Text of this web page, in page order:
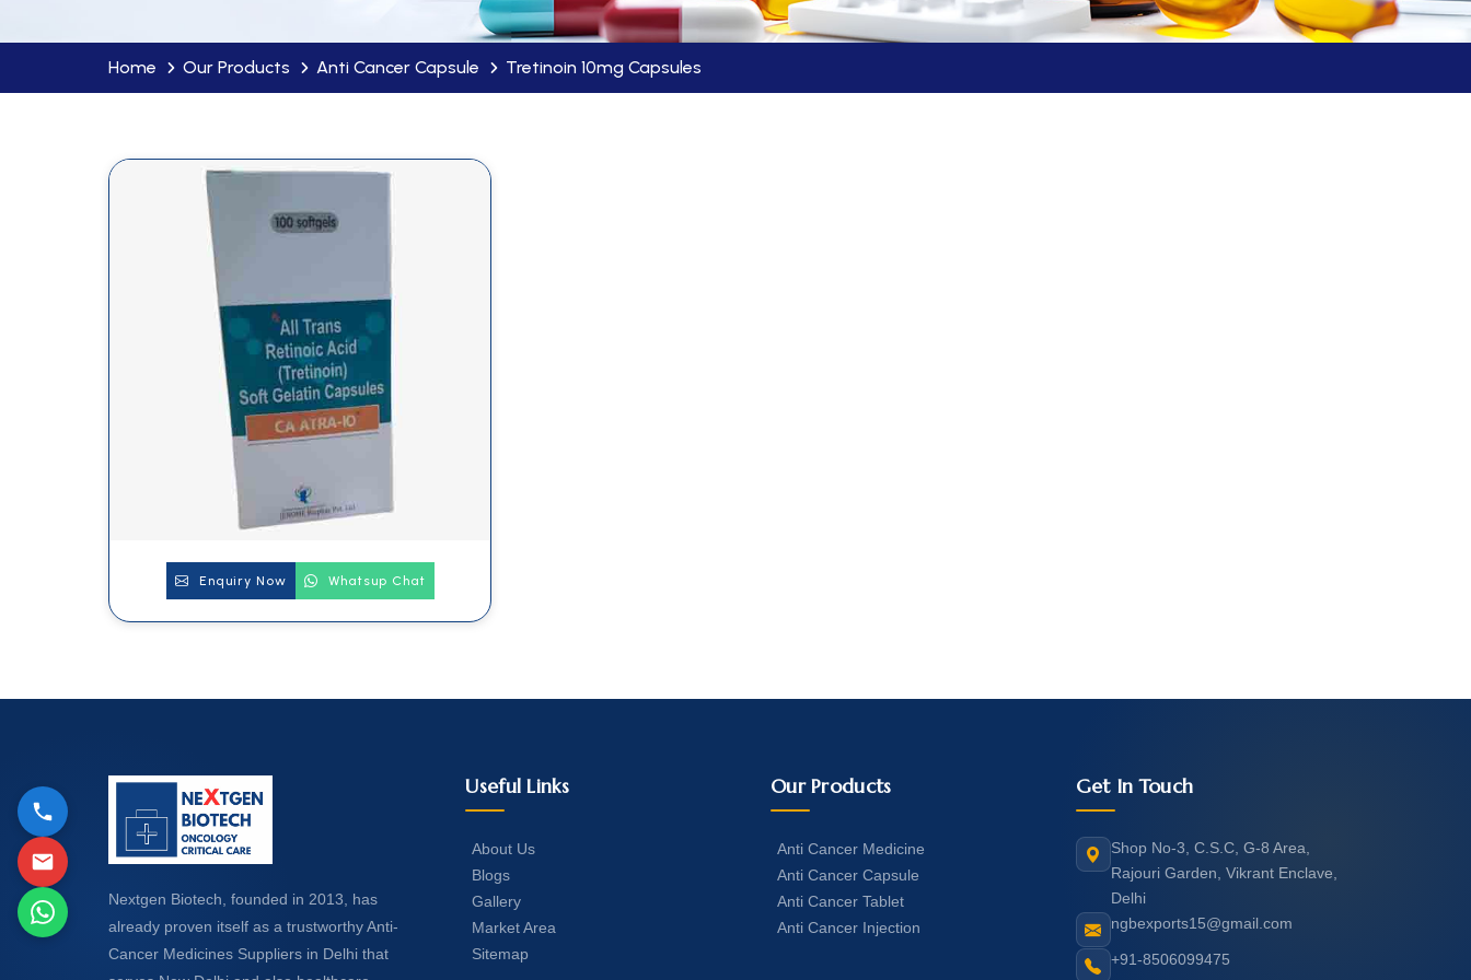
Home Our Products Anti Cancer Capsule Tretinoin 10mg Capsules
Enquiry Now Whatsup Chat
Nextgen Biotech, founded in 2013, has
already proven itself as a trustworthy Anti-
Cancer Medicines Suppliers in Delhi that
Useful Links
About Us
Blogs
Gallery
Market Area
Sitemap
Our Products
Anti Cancer Medicine
Anti Cancer Capsule
Anti Cancer Tablet
Anti Cancer Injection
Get In Touch
Shop No-3, C.S.C, G-8 Area,
Rajouri Garden, Vikrant Enclave,
Delhi
ngbexports15@gmail.com
+91-8506099475